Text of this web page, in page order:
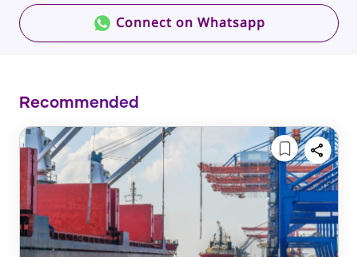
Connect on Whatsapp
Recommended